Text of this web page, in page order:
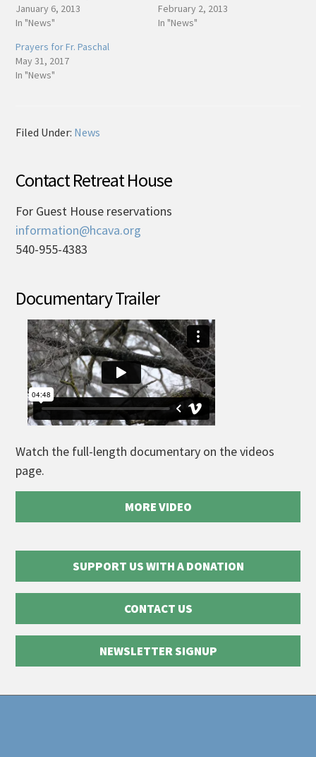
January 6, 2013
In "News"
February 2, 2013
In "News"
Prayers for Fr. Paschal
May 31, 2017
In "News"
Filed Under: News
Contact Retreat House
For Guest House reservations
information@hcava.org
540-955-4383
Documentary Trailer
Watch the full-length documentary on the videos
page.
MORE VIDEO
SUPPORT US WITH A DONATION
CONTACT US
NEWSLETTER SIGNUP